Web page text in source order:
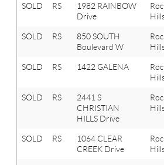
SOLD RS
1982 RAINBOW
Drive
SOLD RS
850 SOUTH
Boulevard W
SOLD RS 1422 GALENA
SOLD RS
2441 S
CHRISTIAN
HILLS Drive
SOLD RS
1064 CLEAR
CREEK Drive